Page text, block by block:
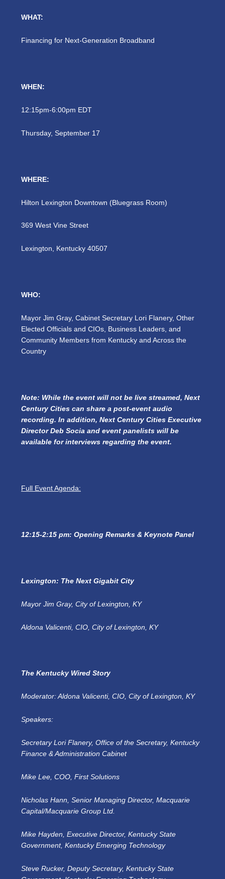
WHAT:
Financing for Next-Generation Broadband
WHEN:
12:15pm-6:00pm EDT
Thursday, September 17
WHERE:
Hilton Lexington Downtown (Bluegrass Room)
369 West Vine Street
Lexington, Kentucky 40507
WHO:
Mayor Jim Gray, Cabinet Secretary Lori Flanery, Other
Elected Officials and CIOs, Business Leaders, and
Community Members from Kentucky and Across the
Country
Note: While the event will not be live streamed, Next
Century Cities can share a post-event audio
recording. In addition, Next Century Cities Executive
Director Deb Socia and event panelists will be
available for interviews regarding the event.
Full Event Agenda:
12:15-2:15 pm: Opening Remarks & Keynote Panel
Lexington: The Next Gigabit City
Mayor Jim Gray, City of Lexington, KY
Aldona Valicenti, CIO, City of Lexington, KY
The Kentucky Wired Story
Moderator: Aldona Valicenti, CIO, City of Lexington, KY
Speakers:
Secretary Lori Flanery, Office of the Secretary, Kentucky
Finance & Administration Cabinet
Mike Lee, COO, First Solutions
Nicholas Hann, Senior Managing Director, Macquarie
Capital/Macquarie Group Ltd.
Mike Hayden, Executive Director, Kentucky State
Government, Kentucky Emerging Technology
Steve Rucker, Deputy Secretary, Kentucky State